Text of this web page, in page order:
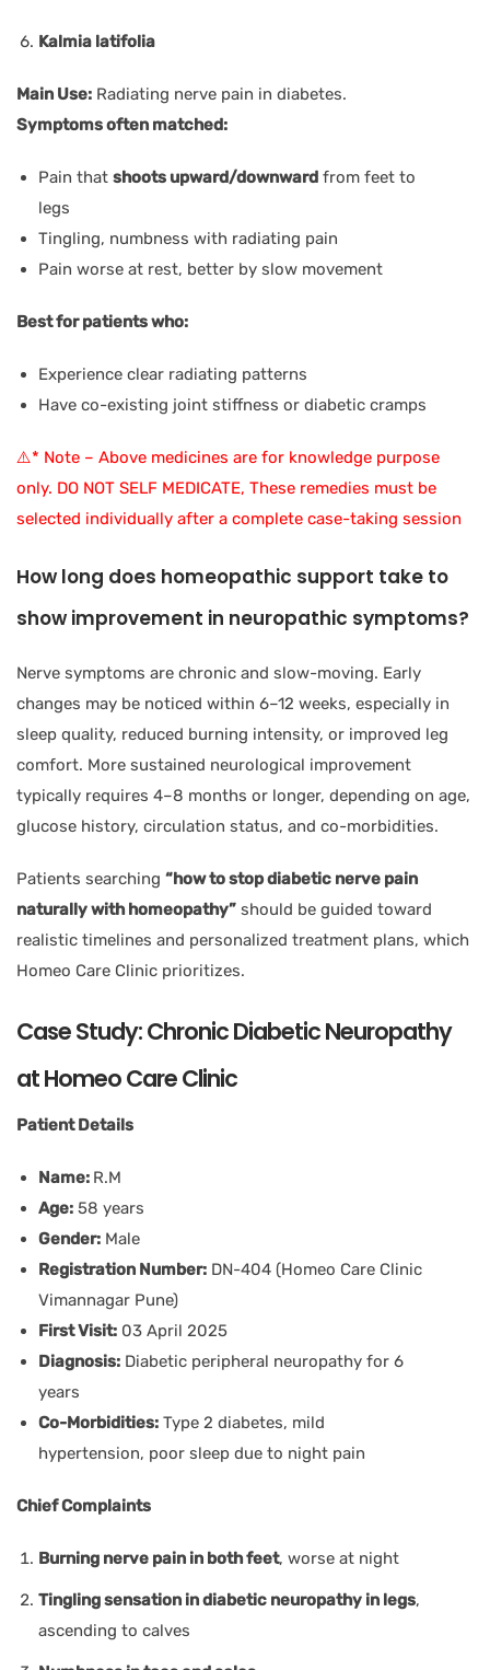
Kalmia latifolia
Main Use: Radiating nerve pain in diabetes.
Symptoms often matched:
Pain that shoots upward/downward from feet to
legs
Tingling, numbness with radiating pain
Pain worse at rest, better by slow movement
Best for patients who:
Experience clear radiating patterns
Have co-existing joint stiffness or diabetic cramps
⚠️* Note – Above medicines are for knowledge purpose
only. DO NOT SELF MEDICATE, These remedies must be
selected individually after a complete case-taking session
How long does homeopathic support take to
show improvement in neuropathic symptoms?
Nerve symptoms are chronic and slow-moving. Early
changes may be noticed within 6–12 weeks, especially in
sleep quality, reduced burning intensity, or improved leg
comfort. More sustained neurological improvement
typically requires 4–8 months or longer, depending on age,
glucose history, circulation status, and co-morbidities.
Patients searching “how to stop diabetic nerve pain
naturally with homeopathy” should be guided toward
realistic timelines and personalized treatment plans, which
Homeo Care Clinic prioritizes.
Case Study: Chronic Diabetic Neuropathy
at Homeo Care Clinic
Patient Details
Name: R.M
Age: 58 years
Gender: Male
Registration Number: DN-404 (Homeo Care Clinic
Vimannagar Pune)
First Visit: 03 April 2025
Diagnosis: Diabetic peripheral neuropathy for 6
years
Co-Morbidities: Type 2 diabetes, mild
hypertension, poor sleep due to night pain
Chief Complaints
Burning nerve pain in both feet, worse at night
Tingling sensation in diabetic neuropathy in legs,
ascending to calves